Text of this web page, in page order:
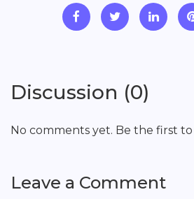
Discussion (0)
No comments yet. Be the first
Leave a Comment